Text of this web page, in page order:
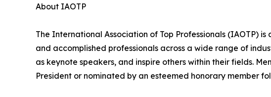
About IAOTP
The International Association of Top Professionals (IAOTP)
and accomplished professionals across a wide range of
as keynote speakers, and inspire others within their fields.
President or nominated by an esteemed honorary member